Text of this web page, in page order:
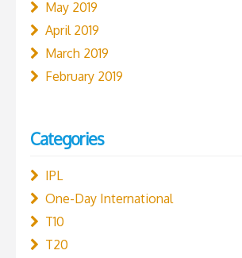
May 2019
April 2019
March 2019
February 2019
Categories
IPL
One-Day International
T10
T20